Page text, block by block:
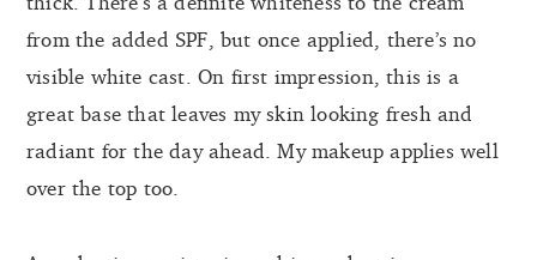
from the added SPF, but once applied, there’s no
visible white cast. On first impression, this is a
great base that leaves my skin looking fresh and
radiant for the day ahead. My makeup applies well
over the top too.